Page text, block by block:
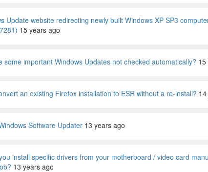
Update website redirecting newly built Windows XP SP3
15 years ago
some important Windows Updates not checked automatically? 15
an existing Firefox installation to ESR without a re-install?
Software Updater 13 years ago
install specific drivers from your motherboard / video card
13 years ago